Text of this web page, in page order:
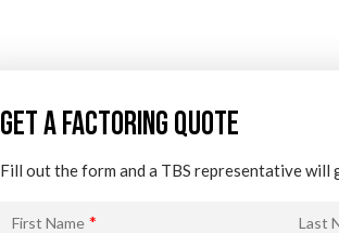
GET A FACTORING QUOTE
Fill out the form and a TBS representative will
First Name * Last